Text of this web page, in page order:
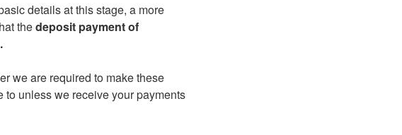
details at this stage, a more
thedeposit payment of
we are required to make these
unless we receive your payments